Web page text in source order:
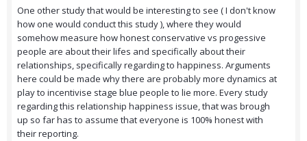
One other study that would be interesting to see ( I don't know
how one would conduct this study ), where they would
somehow measure how honest conservative vs progessive
people are about their lifes and specifically about their
relationships, specifically regarding to happiness. Arguments
here could be made why there are probably more dynamics at
play to incentivise stage blue people to lie more. Every study
regarding this relationship happiness issue, that was brough
up so far has to assume that everyone is 100% honest with
their reporting.